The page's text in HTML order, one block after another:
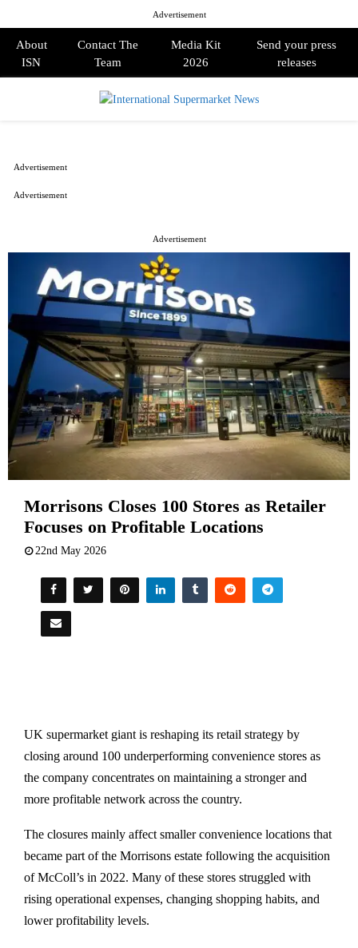
Advertisement
About
ISN
Contact The
Team
Media Kit
2026
Send your press
releases
Advertisement
Morrisons Closes 100 Stores as Retailer
Focuses on Profitable Locations
22nd May 2026
UK supermarket giant is reshaping its retail strategy by
closing around 100 underperforming convenience stores as
the company concentrates on maintaining a stronger and
more profitable network across the country.
The closures mainly affect smaller convenience locations that
became part of the Morrisons estate following the acquisition
of McColl’s in 2022. Many of these stores struggled with
rising operational expenses, changing shopping habits, and
lower profitability levels.
Advertisement
Advertisement